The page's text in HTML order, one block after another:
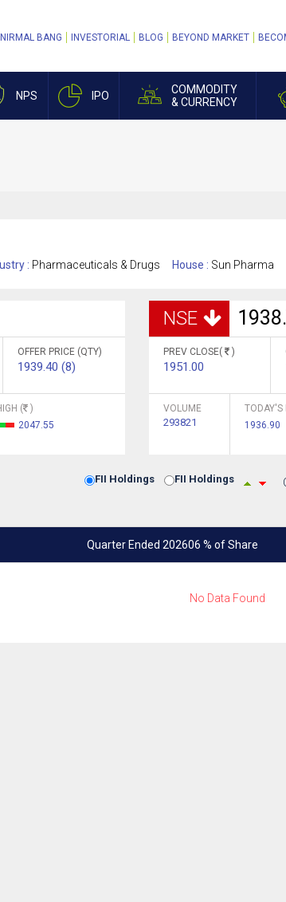
NPS IPO
COMMODITY
& CURRENCY
BANG INVESTORIAL BLOG BEYOND MARKET
: Pharmaceuticals & Drugs House : Sun Pharma
OFFER PRICE (QTY)
1939.40 (8)
(
)
2047.55
NSE
PREV CLOSE( )
1951.00
VOLUME
293821
TODAY'S
1936.90
FII Holdings FII Holdings
Quarter Ended 202606 % of Share
No Data Found